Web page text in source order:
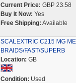
Current Price: GBP 23.58
Buy It Now: Yes
Free Shipping: Available
SCALEXTRIC C215 MG
BRAIDS/FAST/SUPERB
Location: GB
Condition: Used